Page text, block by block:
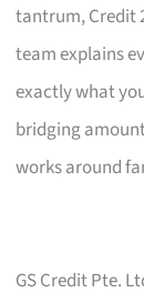
tantrum, Credit
team explains
exactly what
bridging
works around
GS Credit Pte.